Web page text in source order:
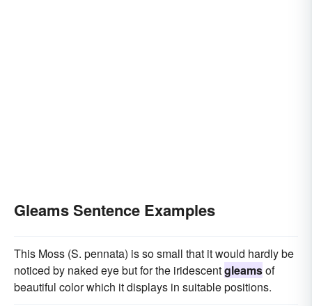
Gleams Sentence Examples
This Moss (S. pennata) is so small that it would hardly be
noticed by naked eye but for the iridescentgleamsof
beautiful color which it displays in suitable positions.